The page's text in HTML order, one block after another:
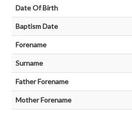
Date Of Birth
Baptism Date
Forename
Surname
Father Forename
Mother Forename